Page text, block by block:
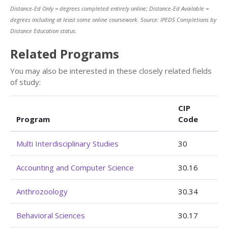
Distance-Ed Only = degrees completed entirely online; Distance-Ed Available =
degrees including at least some online coursework. Source: IPEDS Completions by
Distance Education status.
Related Programs
You may also be interested in these closely related fields
of study:
Program
CIP
Code
Multi Interdisciplinary Studies 30
Accounting and Computer Science 30.16
Anthrozoology 30.34
Behavioral Sciences 30.17